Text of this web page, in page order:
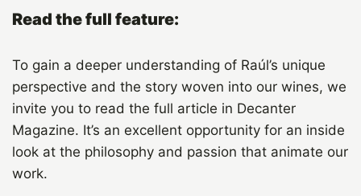
Read the full feature:
To gain a deeper understanding of Raúl’s unique
perspective and the story woven into our wines, we
invite you to read the full article in Decanter
Magazine. It’s an excellent opportunity for an inside
look at the philosophy and passion that animate our
work.